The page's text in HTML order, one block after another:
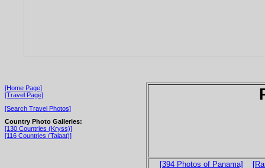
[Home Page]
[Travel Page]
[Search Travel Photos]
Country Photo Galleries:
[130 Countries (Kryss)]
[116 Countries (Talaat)]
[394 Photos of Panama]